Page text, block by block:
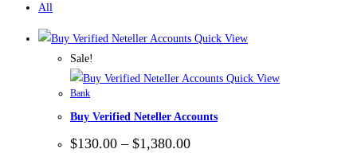
All
Quick View
Sale!
Quick View
Bank
Buy Verified Neteller Accounts
$130.00 – $1,380.00Price